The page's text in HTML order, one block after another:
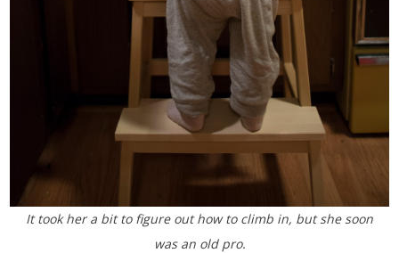
It took her a bit to figure out how to climb in, but she soon
was an old pro.